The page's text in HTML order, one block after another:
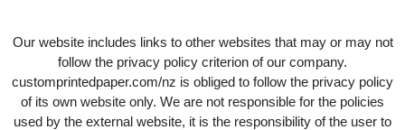
Our website includes links to other websites that may or may not
follow the privacy policy criterion of our company.
customprintedpaper.com/nz is obliged to follow the privacy policy
of its own website only. We are not responsible for the policies
used by the external website, it is the responsibility of the user to